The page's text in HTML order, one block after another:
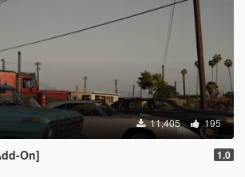
11,405 195
On] 1.0